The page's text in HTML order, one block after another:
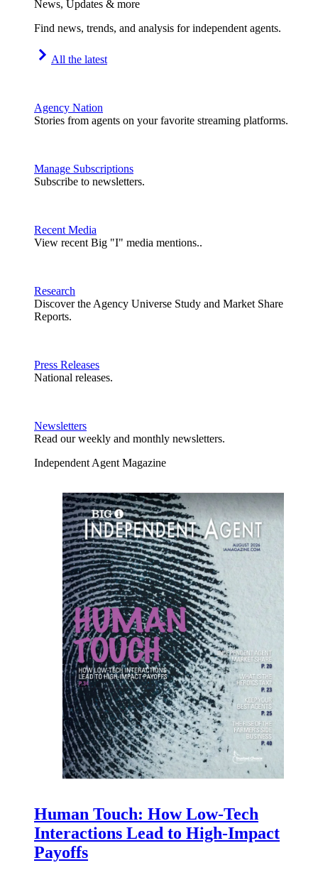
News, Updates & more
Find news, trends, and analysis for independent agents.
All the latest
Agency Nation
Stories from agents on your favorite streaming platforms.
Manage Subscriptions
Subscribe to newsletters.
Recent Media
View recent Big "I" media mentions..
Research
Discover the Agency Universe Study and Market Share
Reports.
Press Releases
National releases.
Newsletters
Read our weekly and monthly newsletters.
Independent Agent Magazine
Human Touch: How Low-Tech
Interactions Lead to High-Impact
Payoffs